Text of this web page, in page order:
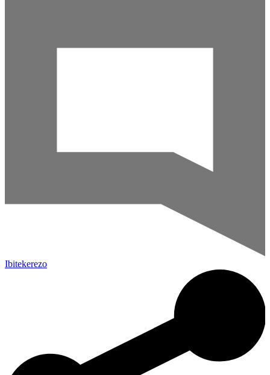
Ibitekerezo